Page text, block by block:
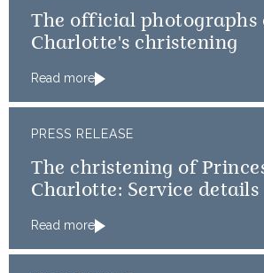
The official photographs
Charlotte's christening
Read more
PRESS RELEASE
The christening of
Charlotte: Service details
Read more